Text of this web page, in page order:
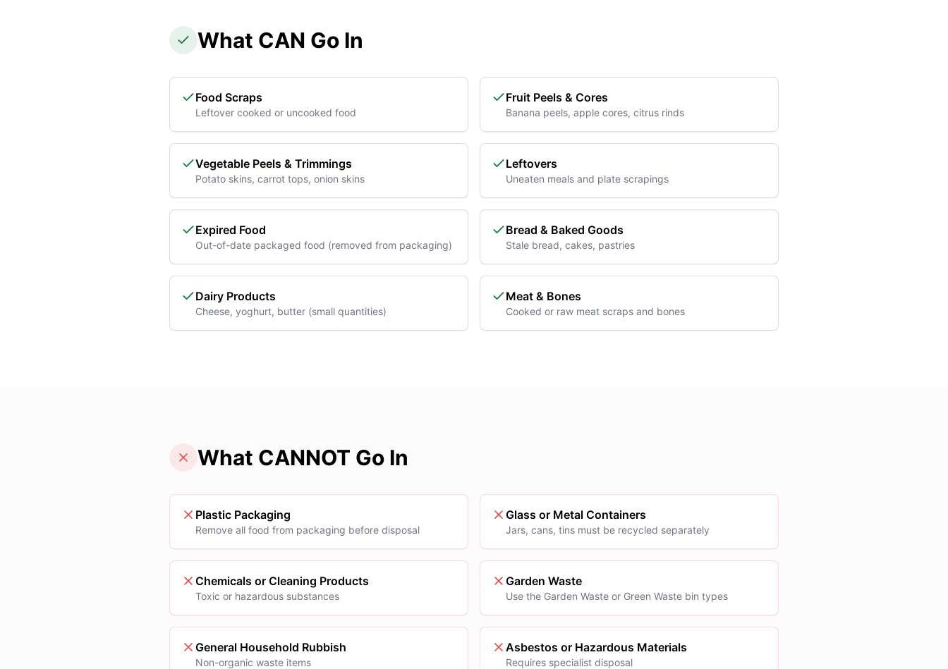
What CAN Go In
Food Scraps
Leftover cooked or uncooked food
Fruit Peels & Cores
Banana peels, apple cores, citrus rinds
Vegetable Peels & Trimmings
Potato skins, carrot tops, onion skins
Leftovers
Uneaten meals and plate scrapings
Expired Food
Out-of-date packaged food (removed from packaging)
Bread & Baked Goods
Stale bread, cakes, pastries
Dairy Products
Cheese, yoghurt, butter (small quantities)
Meat & Bones
Cooked or raw meat scraps and bones
What CANNOT Go In
Plastic Packaging
Remove all food from packaging before disposal
Glass or Metal Containers
Jars, cans, tins must be recycled separately
Chemicals or Cleaning Products
Toxic or hazardous substances
Garden Waste
Use the Garden Waste or Green Waste bin types
General Household Rubbish
Non-organic waste items
Asbestos or Hazardous Materials
Requires specialist disposal